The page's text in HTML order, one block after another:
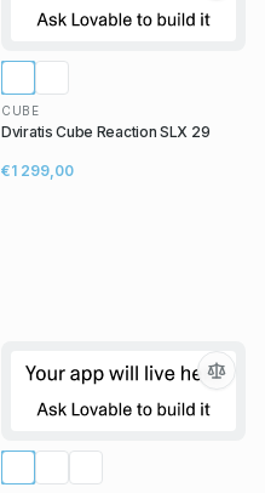
CUBE
Dviratis Cube Reaction SLX 29
€1 299,00